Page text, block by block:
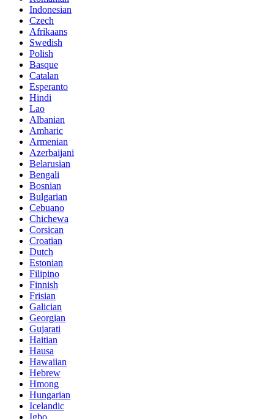
Indonesian
Czech
Afrikaans
Swedish
Polish
Basque
Catalan
Esperanto
Hindi
Lao
Albanian
Amharic
Armenian
Azerbaijani
Belarusian
Bengali
Bosnian
Bulgarian
Cebuano
Chichewa
Corsican
Croatian
Dutch
Estonian
Filipino
Finnish
Frisian
Galician
Georgian
Gujarati
Haitian
Hausa
Hawaiian
Hebrew
Hmong
Hungarian
Icelandic
Igbo